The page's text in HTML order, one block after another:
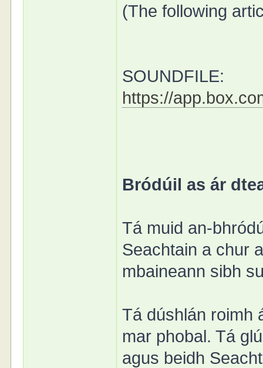
(The following
SOUNDFILE:
https://
Bródúil as ár
Tá muid an-
Seachtain a chur
mbaineann sibh
Tá dúshlán roimh
mar phobal. Tá
agus beidh